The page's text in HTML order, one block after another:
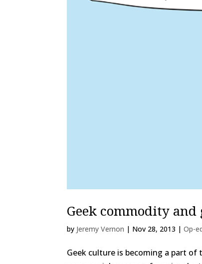
Geek commodity
by Jeremy Vernon | Nov 28, 2013 |Op-
Geek culture is becoming a part